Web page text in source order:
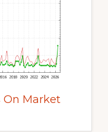
On Market